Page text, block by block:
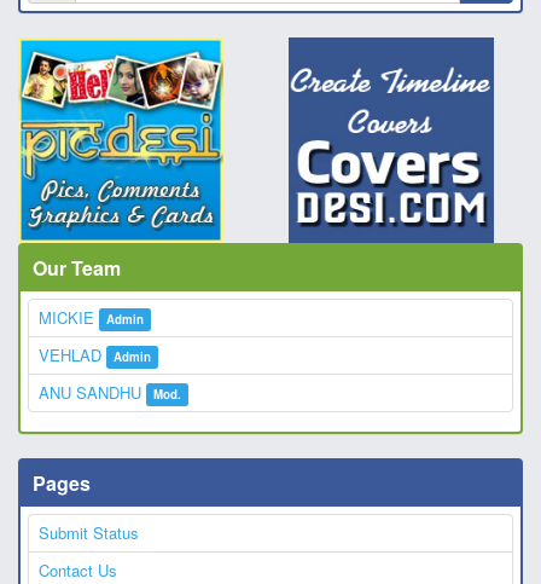
Our Team
MICKIE Admin
VEHLAD Admin
ANU SANDHU Mod.
Pages
Submit Status
Contact Us